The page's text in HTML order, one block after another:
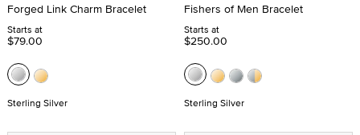
Forged Link Charm Bracelet
Starts at
$79.00
Sterling Silver
Fishers of Men Bracelet
Starts at
$250.00
Sterling Silver